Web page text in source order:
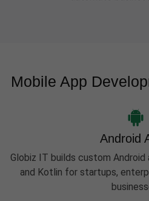
Mobile App
Android
Globiz IT builds custom Android
and Kotlin for startups,